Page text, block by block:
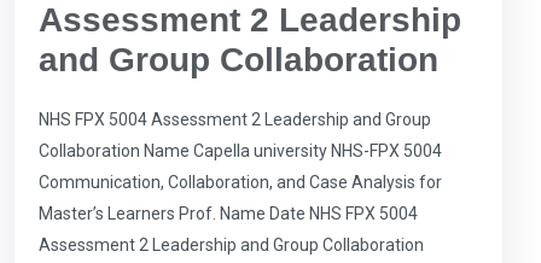
Assessment 2 Leadership
and Group Collaboration
NHS FPX 5004 Assessment 2 Leadership and Group
Collaboration Name Capella university NHS-FPX 5004
Communication, Collaboration, and Case Analysis for
Master’s Learners Prof. Name Date NHS FPX 5004
Assessment 2 Leadership and Group Collaboration